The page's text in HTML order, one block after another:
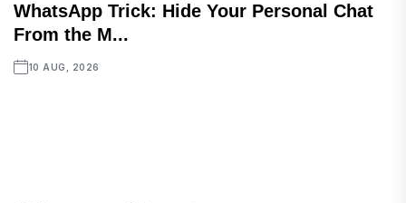
WhatsApp Trick: Hide Your Personal Chat
From the M...
10 AUG, 2026